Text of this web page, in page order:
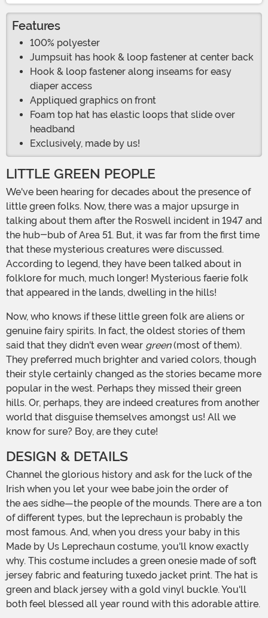
Features
100% polyester
Jumpsuit has hook & loop fastener at center back
Hook & loop fastener along inseams for easy
diaper access
Appliqued graphics on front
Foam top hat has elastic loops that slide over
headband
Exclusively, made by us!
LITTLE GREEN PEOPLE
We've been hearing for decades about the presence of
little green folks. Now, there was a major upsurge in
talking about them after the Roswell incident in 1947 and
the hub-bub of Area 51. But, it was far from the first time
that these mysterious creatures were discussed.
According to legend, they have been talked about in
folklore for much, much longer! Mysterious faerie folk
that appeared in the lands, dwelling in the hills!
Now, who knows if these little green folk are aliens or
genuine fairy spirits. In fact, the oldest stories of them
said that they didn't even wear green(most of them).
They preferred much brighter and varied colors, though
their style certainly changed as the stories became more
popular in the west. Perhaps they missed their green
hills. Or, perhaps, they are indeed creatures from another
world that disguise themselves amongst us! All we
know for sure? Boy, are they cute!
DESIGN & DETAILS
Channel the glorious history and ask for the luck of the
Irish when you let your wee babe join the order of
the aes sídhe—the people of the mounds. There are a ton
of different types, but the leprechaun is probably the
most famous. And, when you dress your baby in this
Made by Us Leprechaun costume, you'll know exactly
why. This costume includes a green onesie made of soft
jersey fabric and featuring tuxedo jacket print. The hat is
green and black jersey with a gold vinyl buckle. You'll
both feel blessed all year round with this adorable attire.